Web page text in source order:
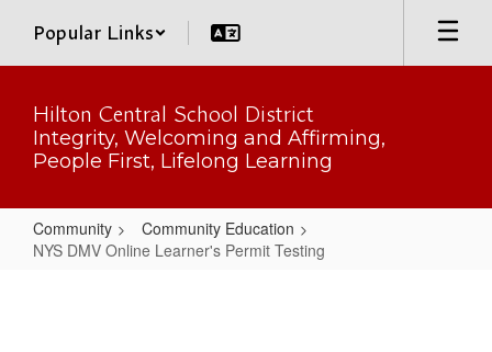
main
Popular Links
Hilton Central School District
Integrity, Welcoming and Affirming,
People First, Lifelong Learning
Community
Community Education
NYS DMV Online Learner's Permit Testing